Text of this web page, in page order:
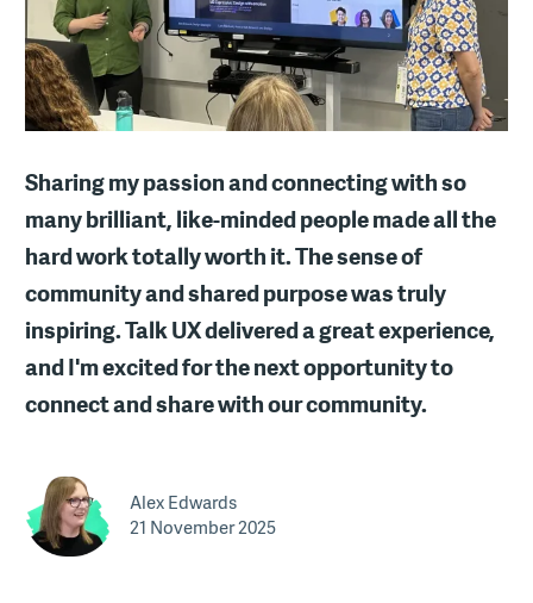
Sharing my passion and connecting with so
many brilliant, like-minded people made all the
hard work totally worth it. The sense of
community and shared purpose was truly
inspiring. Talk UX delivered a great experience,
and I'm excited for the next opportunity to
connect and share with our community.
Alex Edwards
21 November 2025